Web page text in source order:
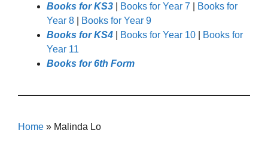
Books for KS3
Books for Year 7
Books for
Year 8
Books for Year 9
Books for KS4
Books for Year 10
Books for
Year 11
Books for 6th Form
Home » Malinda Lo